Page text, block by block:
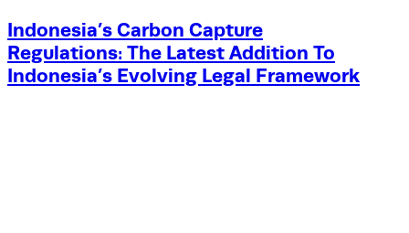
Indonesia’s Carbon Capture
Regulations: The Latest Addition To
Indonesia’s Evolving Legal Framework